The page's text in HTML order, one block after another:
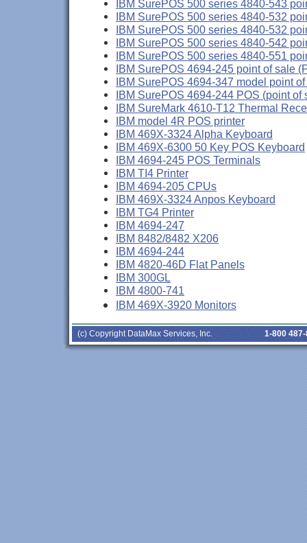
IBM SurePOS 500 series 4840-543
IBM SurePOS 500 series 4840-532
IBM SurePOS 500 series 4840-532
IBM SurePOS 500 series 4840-542
IBM SurePOS 500 series 4840-551
IBM SurePOS 4694-245 point of sale
IBM SurePOS 4694-347 model point
IBM SurePOS 4694-244 POS (point of
IBM SureMark 4610-T12 Thermal
IBM model 4R POS printer
IBM 469X-3324 Alpha Keyboard
IBM 469X-6300 50 Key POS Keyboard
IBM 4694-245 POS Terminals
IBM TI4 Printer
IBM 4694-205 CPUs
IBM 469X-3324 Anpos Keyboard
IBM TG4 Printer
IBM 4694-247
IBM 8482/8482 X206
IBM 4694-244
IBM 4820-46D Flat Panels
IBM 300GL
IBM 4800-741
IBM 469X-3920 Monitors
(c) Copyright DataMax Services, Inc. 1-800